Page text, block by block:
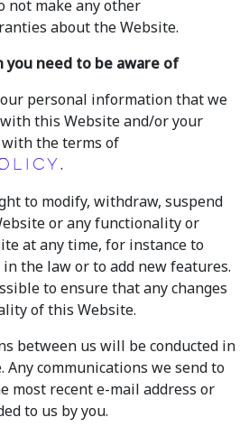
not make any other
about the Website.
need to be aware of
personal information that we
this Website and/or your
with the terms of
.
to modify, withdraw, suspend
or any functionality or
at any time, for instance to
the law or to add new features.
to ensure that any changes
of this Website.
between us will be conducted in
Any communications we send to
most recent e-mail address or
to us by you.